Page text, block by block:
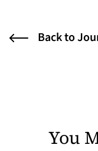
Back to
You